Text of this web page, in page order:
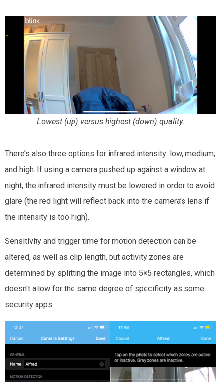
Lowest (up) versus highest (down) quality.
There’s also three options for infrared intensity: low, medium,
and high. If using a camera pushed up against a window at
night, the infrared intensity must be lowered in order to avoid
glare (the red light will reflect back into the camera’s lens if
the intensity is too high).
Sensitivity and trigger time for motion detection can be
altered, as well as clip length, but activity zones are
determined by splitting the image into 5×5 rectangles, which
doesn’t allow for the same degree of specificity as some
security apps.